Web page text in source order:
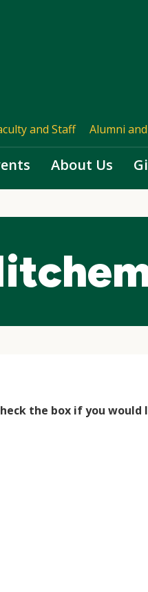
and Staff Alumni
About Us
the box if you would